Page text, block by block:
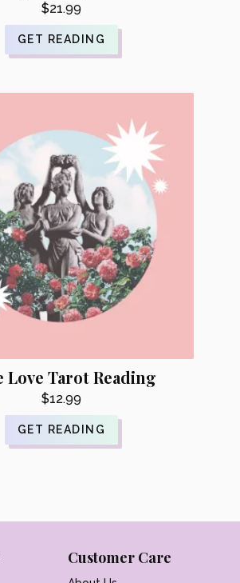
$21.99
GET READING
Love Tarot Reading
$12.99
GET READING
Customer Care